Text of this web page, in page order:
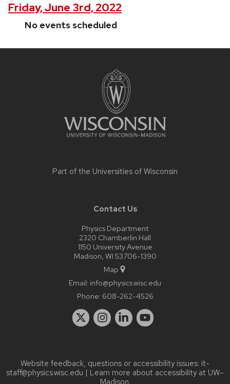
Friday, June 3rd, 2022
No events scheduled
Part of the Universities of Wisconsin
Contact Us
Physics Department
2320 Chamberlin Hall
1150 University Avenue
Madison, WI 53706-1390
Map
Email: info@physics.wisc.edu
Phone: 608-262-4526
Website feedback, questions or accessibility issues: it-
staff@physics.wisc.edu | Learn more about accessibility at UW–
Madison.